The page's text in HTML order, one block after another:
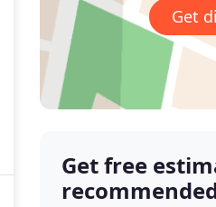
Get
Get free